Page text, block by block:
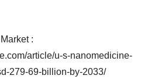
:
article/u-s-nanomedicine-
279-69-billion-by-2033/